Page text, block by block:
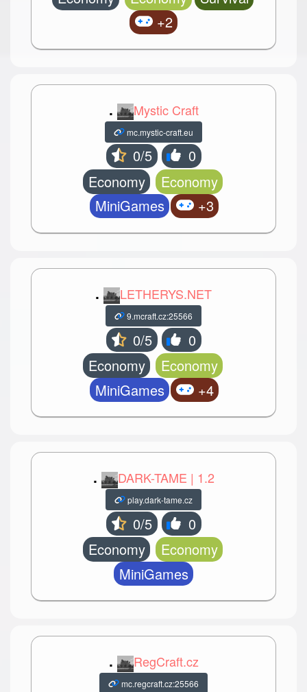
+2
. Mystic Craft
mc.mystic-craft.eu
0/5
0
Economy
Economy
MiniGames
+3
. LETHERYS.NET
9.mcraft.cz:25566
0/5
0
Economy
Economy
MiniGames
+4
. DARK-TAME | 1.2
play.dark-tame.cz
0/5
0
Economy
Economy
MiniGames
. RegCraft.cz
mc.regcraft.cz:25566